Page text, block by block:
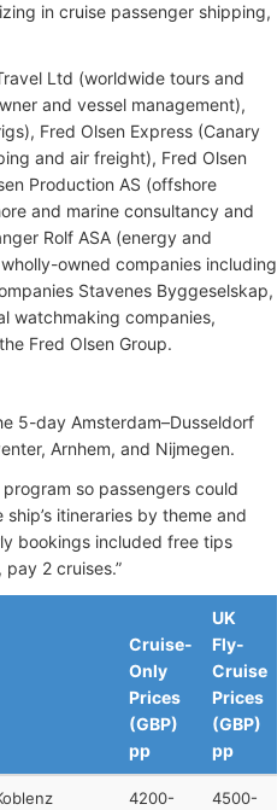
in cruise passenger shipping,
Ltd (worldwide tours and
and vessel management),
Fred Olsen Express (Canary
and air freight), Fred Olsen
Production AS (offshore
and marine consultancy and
Rolf ASA (energy and
owned companies including
Stavenes Byggeselskap,
watchmaking companies,
Fred Olsen Group.
5-day Amsterdam–Dusseldorf
Arnhem, and Nijmegen.
so passengers could
itineraries by theme and
bookings included free tips
2 cruises.”
Cruise-
Only
Prices
(GBP)
pp
UK
Fly-
Cruise
Prices
(GBP)
pp
4200-
4500-